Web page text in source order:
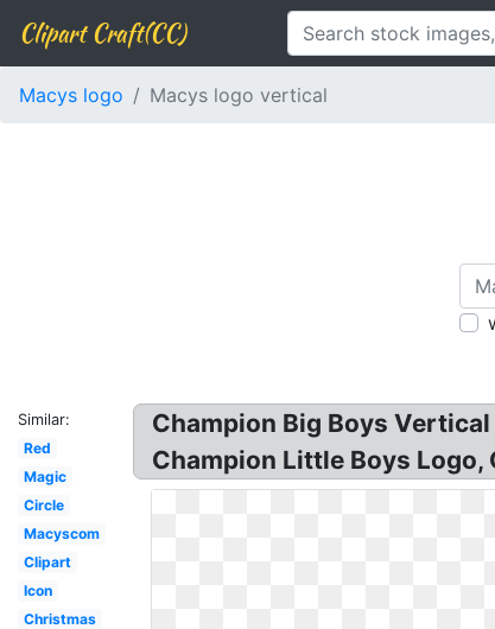
Clipart Craft(CC)
Macys logo Macys logo vertical
Similar:
Red
Magic
Circle
Macyscom
Clipart
Icon
Christmas
Champion Big Boys
Champion Little Boys Logo,